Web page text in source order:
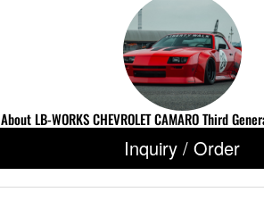
About LB-WORKS CHEVROLET CAMARO Third
Inquiry / Order